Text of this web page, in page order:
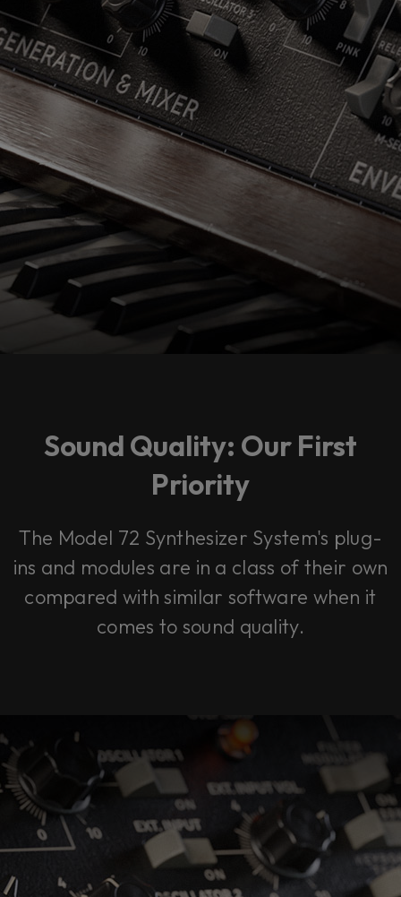
Sound Quality: Our First
Priority
The Model 72 Synthesizer System's plug-
ins and modules are in a class of their own
compared with similar software when it
comes to sound quality.